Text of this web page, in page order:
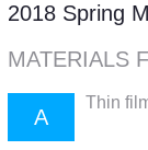
2018 Spring
MATERIALS
A
Thin